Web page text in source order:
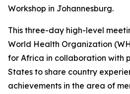
Workshop in Johannesburg.
This three-day high-level
World Health Organization
for Africa in collaboration with
States to share country
achievements in the area of